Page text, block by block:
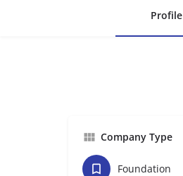
Profile
Company Type
Foundation